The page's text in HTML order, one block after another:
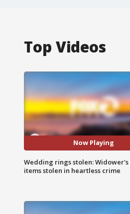
Top Videos
Now Playing
Wedding rings stolen: Widower's
items stolen in heartless crime